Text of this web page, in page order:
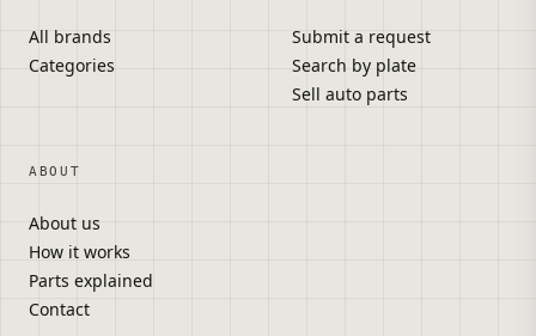
All brands
Categories
Submit a request
Search by plate
Sell auto parts
ABOUT
About us
How it works
Parts explained
Contact